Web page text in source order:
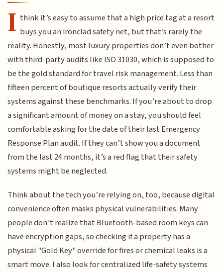
I think it’s easy to assume that a high price tag at a resort
buys you an ironclad safety net, but that’s rarely the
reality. Honestly, most luxury properties don’t even bother
with third-party audits like ISO 31030, which is supposed to
be the gold standard for travel risk management. Less than
fifteen percent of boutique resorts actually verify their
systems against these benchmarks. If you’re about to drop
a significant amount of money on a stay, you should feel
comfortable asking for the date of their last Emergency
Response Plan audit. If they can’t show you a document
from the last 24 months, it’s a red flag that their safety
systems might be neglected.
Think about the tech you’re relying on, too, because digital
convenience often masks physical vulnerabilities. Many
people don’t realize that Bluetooth-based room keys can
have encryption gaps, so checking if a property has a
physical "Gold Key" override for fires or chemical leaks is a
smart move. I also look for centralized life-safety systems